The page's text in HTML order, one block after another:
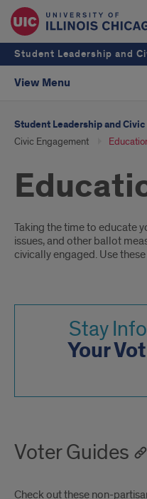
Student Leadership and
View Menu
Student Leadership and
Civic Engagement
Introduction
Taking the time to educate
issues, and other ballot
civically engaged. Use
Stay
Your
Voter Guides
Check out these non-